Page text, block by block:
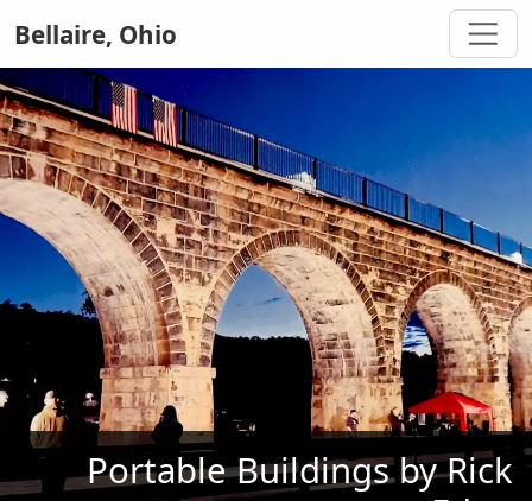
Bellaire, Ohio
Portable Buildings by Rick